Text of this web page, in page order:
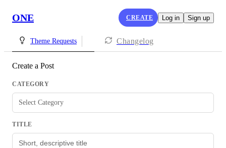
ONE CREATE Log in Sign up
Theme Requests Changelog
Create a Post
CATEGORY
Select Category
TITLE